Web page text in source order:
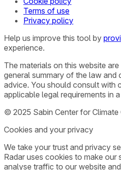
Terms of use
Privacy policy
Help us improve this tool by
experience.
The materials on this website
general summary of the law and
advice. You should consult with
applicable legal requirements in
© 2025 Sabin Center for Climate
Cookies and your privacy
We take your trust and privacy
Radar uses cookies to make our
analyse traffic to our website